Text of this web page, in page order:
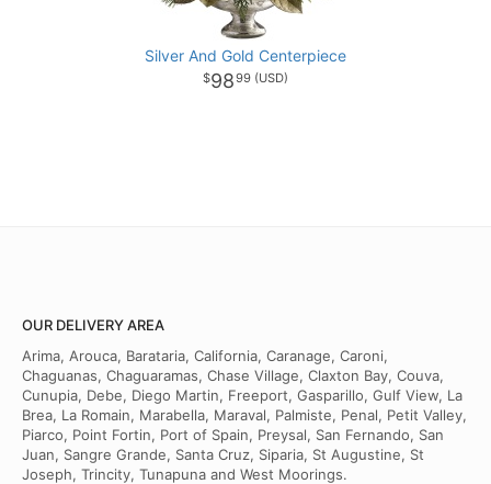
Silver And Gold Centerpiece
9899
OUR DELIVERY AREA
Arima, Arouca, Barataria, California, Caranage, Caroni,
Chaguanas, Chaguaramas, Chase Village, Claxton Bay, Couva,
Cunupia, Debe, Diego Martin, Freeport, Gasparillo, Gulf View, La
Brea, La Romain, Marabella, Maraval, Palmiste, Penal, Petit Valley,
Piarco, Point Fortin, Port of Spain, Preysal, San Fernando, San
Juan, Sangre Grande, Santa Cruz, Siparia, St Augustine, St
Joseph, Trincity, Tunapuna and West Moorings.